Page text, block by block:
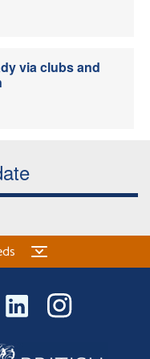
via clubs and